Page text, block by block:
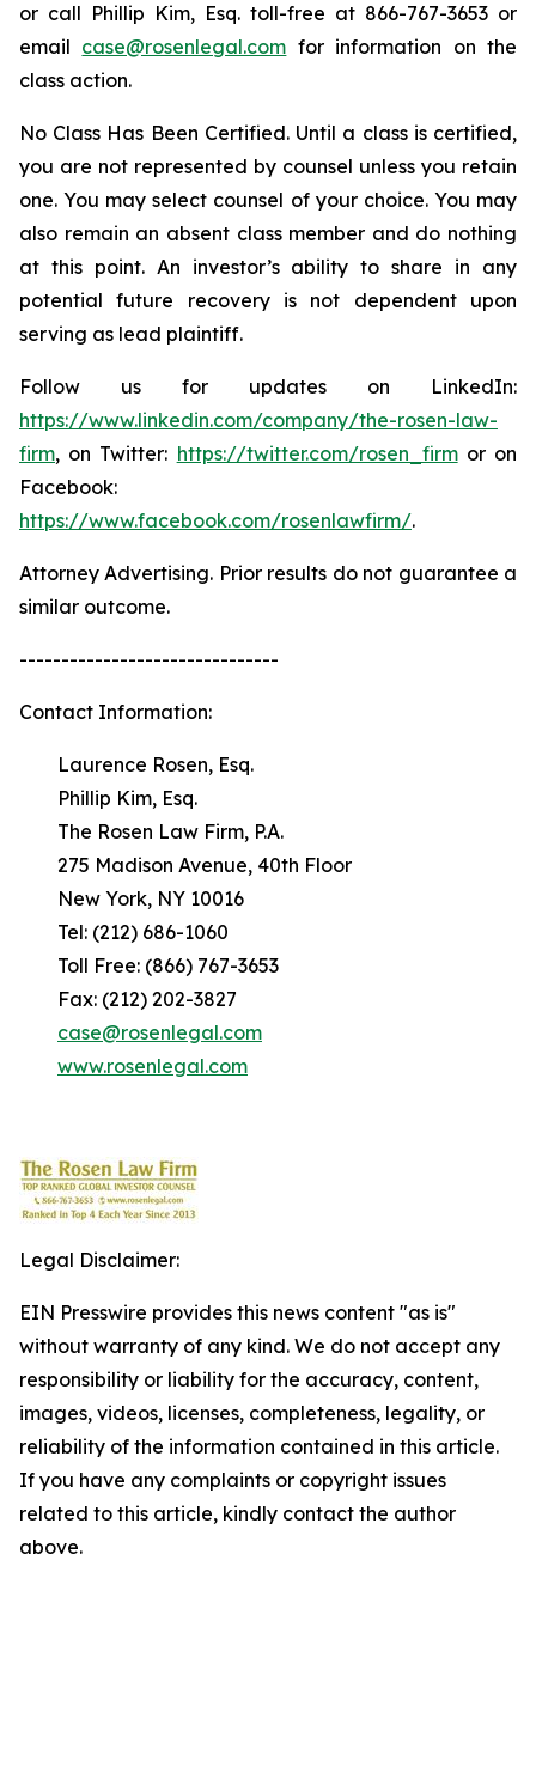
or call Phillip Kim, Esq. toll-free at 866-767-3653 or
email case@rosenlegal.com for information on the
class action.
No Class Has Been Certified. Until a class is certified,
you are not represented by counsel unless you retain
one. You may select counsel of your choice. You may
also remain an absent class member and do nothing
at this point. An investor’s ability to share in any
potential future recovery is not dependent upon
serving as lead plaintiff.
Follow us for updates on LinkedIn:
https://www.linkedin.com/company/the-rosen-law-
firm, on Twitter: https://twitter.com/rosen_firmor on
Facebook:
https://www.facebook.com/rosenlawfirm/.
Attorney Advertising. Prior results do not guarantee a
similar outcome.
-------------------------------
Contact Information:
Laurence Rosen, Esq.
Phillip Kim, Esq.
The Rosen Law Firm, P.A.
275 Madison Avenue, 40th Floor
New York, NY 10016
Tel: (212) 686-1060
Toll Free: (866) 767-3653
Fax: (212) 202-3827
case@rosenlegal.com
www.rosenlegal.com
Legal Disclaimer:
EIN Presswire provides this news content "as is"
without warranty of any kind. We do not accept any
responsibility or liability for the accuracy, content,
images, videos, licenses, completeness, legality, or
reliability of the information contained in this article.
If you have any complaints or copyright issues
related to this article, kindly contact the author
above.